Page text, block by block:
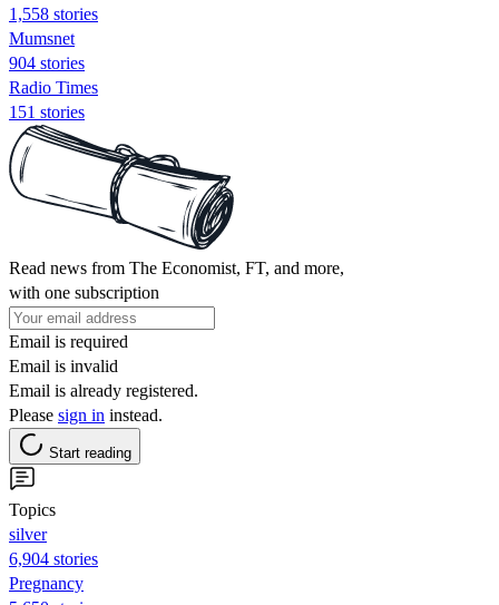
1,558 stories
Mumsnet
904 stories
Radio Times
151 stories
Read news from The Economist, FT, and more,
with one subscription
Email is required
Email is invalid
Email is already registered.
Please sign in instead.
Start reading
Topics
silver
6,904 stories
Pregnancy